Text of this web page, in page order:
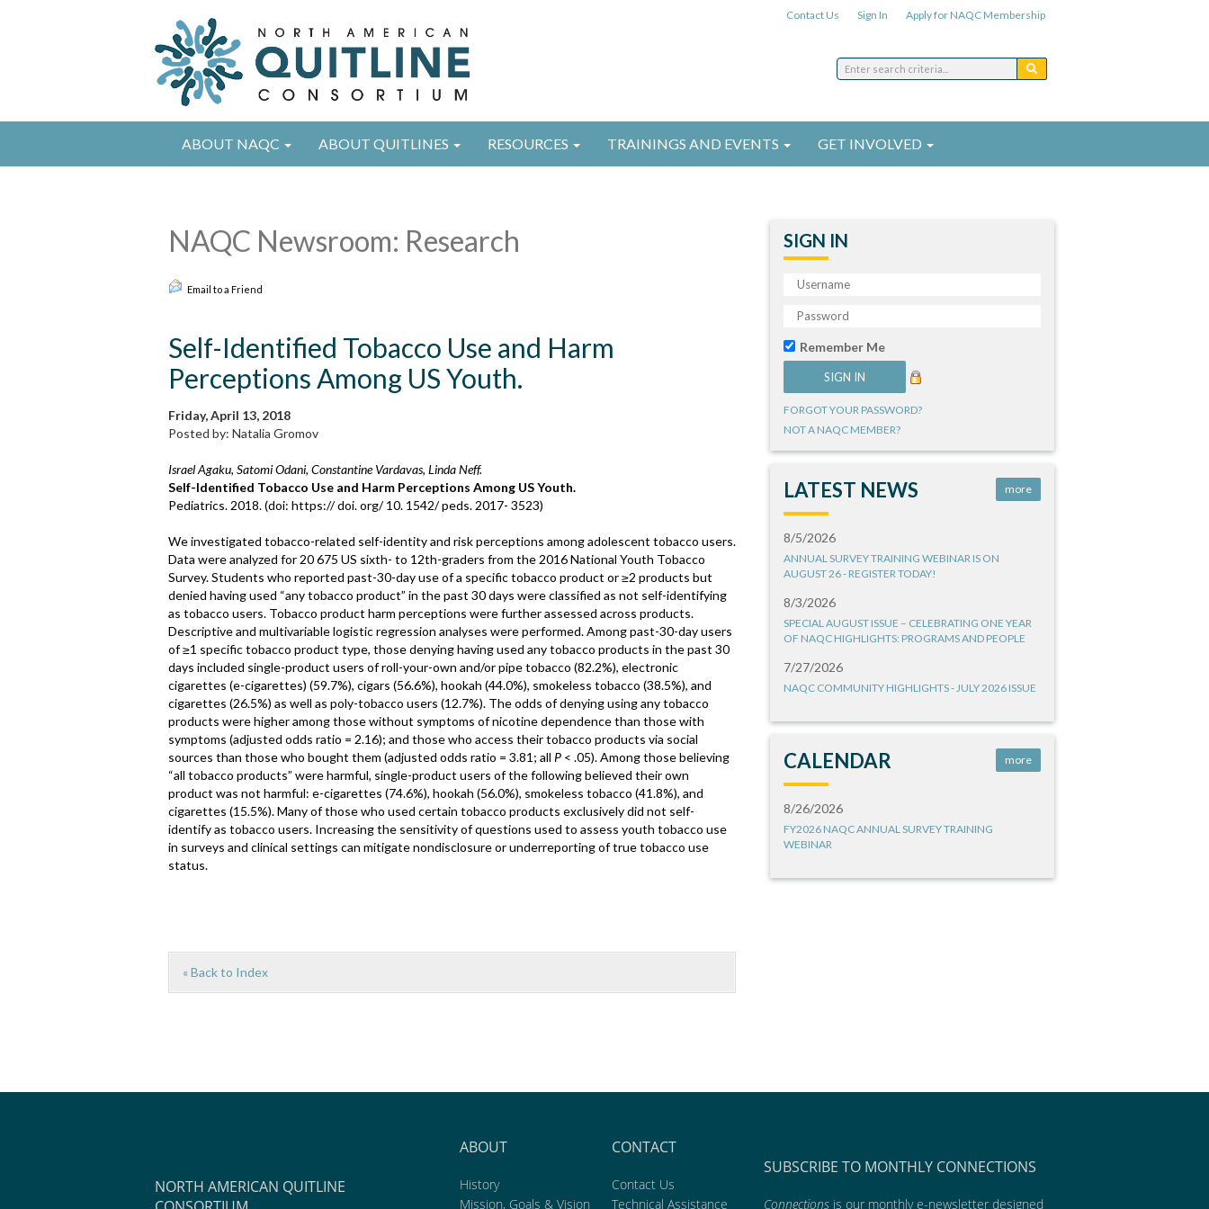
Contact Us Sign In Apply for NAQC Membership
ABOUT NAQC ABOUT QUITLINES RESOURCES TRAININGS AND EVENTS GET INVOLVED
NAQC Newsroom: Research
Email to a Friend
Self-Identified Tobacco Use and Harm
Perceptions Among US Youth.
Friday, April 13, 2018
Posted by: Natalia Gromov
Israel Agaku, Satomi Odani, Constantine Vardavas, Linda Neff.
Self-Identified Tobacco Use and Harm Perceptions Among US Youth.
Pediatrics. 2018. (doi: https:// doi. org/ 10. 1542/ peds. 2017- 3523)
We investigated tobacco-related self-identity and risk perceptions among adolescent tobacco users.
Data were analyzed for 20 675 US sixth- to 12th-graders from the 2016 National Youth Tobacco
Survey. Students who reported past-30-day use of a specific tobacco product or ≥2 products but
denied having used “any tobacco product” in the past 30 days were classified as not self-identifying
as tobacco users. Tobacco product harm perceptions were further assessed across products.
Descriptive and multivariable logistic regression analyses were performed. Among past-30-day users
of ≥1 specific tobacco product type, those denying having used any tobacco products in the past 30
days included single-product users of roll-your-own and/or pipe tobacco (82.2%), electronic
cigarettes (e-cigarettes) (59.7%), cigars (56.6%), hookah (44.0%), smokeless tobacco (38.5%), and
cigarettes (26.5%) as well as poly-tobacco users (12.7%). The odds of denying using any tobacco
products were higher among those without symptoms of nicotine dependence than those with
symptoms (adjusted odds ratio = 2.16); and those who access their tobacco products via social
sources than those who bought them (adjusted odds ratio = 3.81; all P < .05). Among those believing
“all tobacco products” were harmful, single-product users of the following believed their own
product was not harmful: e-cigarettes (74.6%), hookah (56.0%), smokeless tobacco (41.8%), and
cigarettes (15.5%). Many of those who used certain tobacco products exclusively did not self-
identify as tobacco users. Increasing the sensitivity of questions used to assess youth tobacco use
in surveys and clinical settings can mitigate nondisclosure or underreporting of true tobacco use
status.
« Back to Index
SIGN IN
Remember Me
FORGOT YOUR PASSWORD?
NOT A NAQC MEMBER?
LATEST NEWS more
8/5/2026
ANNUAL SURVEY TRAINING WEBINAR IS ON
AUGUST 26 - REGISTER TODAY!
8/3/2026
SPECIAL AUGUST ISSUE – CELEBRATING ONE YEAR
OF NAQC HIGHLIGHTS: PROGRAMS AND PEOPLE
7/27/2026
NAQC COMMUNITY HIGHLIGHTS - JULY 2026 ISSUE
CALENDAR more
8/26/2026
FY2026 NAQC ANNUAL SURVEY TRAINING
WEBINAR
NORTH AMERICAN QUITLINE
ABOUT
History
Mission, Goals & Vision
CONTACT
Contact Us
Technical Assistance
SUBSCRIBE TO MONTHLY CONNECTIONS
Connections is our monthly e-newsletter designed